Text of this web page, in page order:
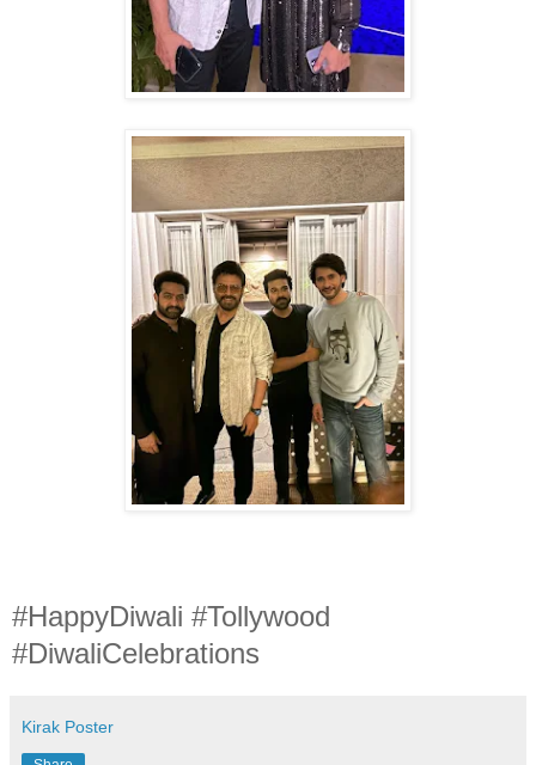
#HappyDiwali #Tollywood
#DiwaliCelebrations
Kirak Poster